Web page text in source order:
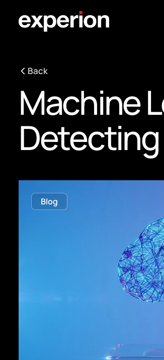
Back
Machine
Detecting
Blog